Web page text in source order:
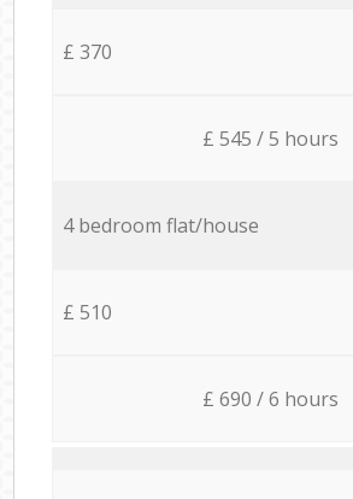
£ 370
£ 545 / 5 hours
4 bedroom flat/house
£ 510
£ 690 / 6 hours